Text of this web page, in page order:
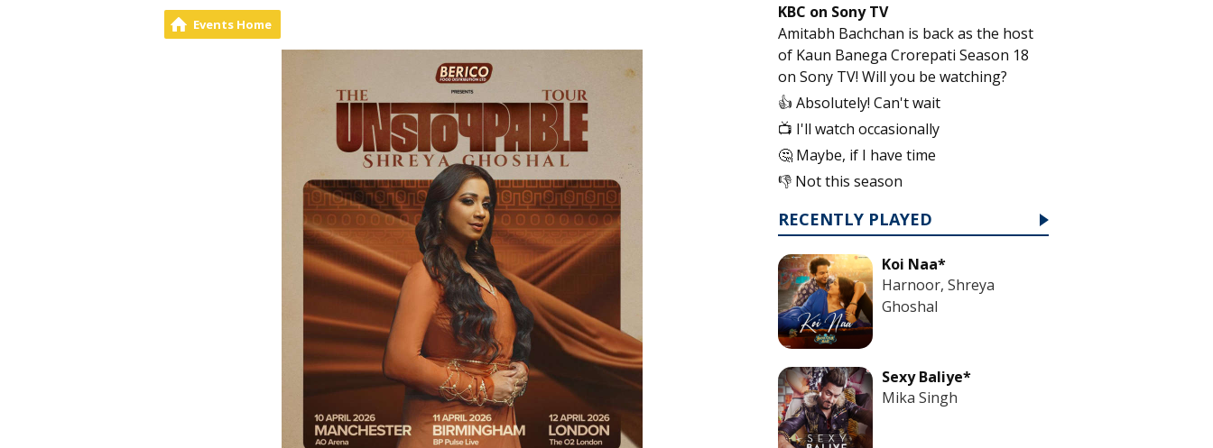
Events Home
KBC on Sony TV
Amitabh Bachchan is back as the host
of Kaun Banega Crorepati Season 18
on Sony TV! Will you be watching?
👍 Absolutely! Can't wait
📺 I'll watch occasionally
🤔 Maybe, if I have time
👎 Not this season
RECENTLY PLAYED
Koi Naa*
Harnoor, Shreya
Ghoshal
Sexy Baliye*
Mika Singh